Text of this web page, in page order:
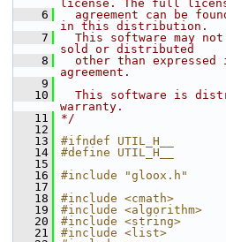
license. The full
    6
agreement can be
in this distribution.
    7
This software may
sold or distributed
    8
other than expressed
agreement.
    9
   10
This software is
warranty.
   11
*/
   12
   13
#ifndef UTIL_H__
   14
#define UTIL_H__
   15
   16
#include "gloox.h"
   17
   18
#include <cmath>
   19
#include <algorithm>
   20
#include <string>
   21
#include <list>